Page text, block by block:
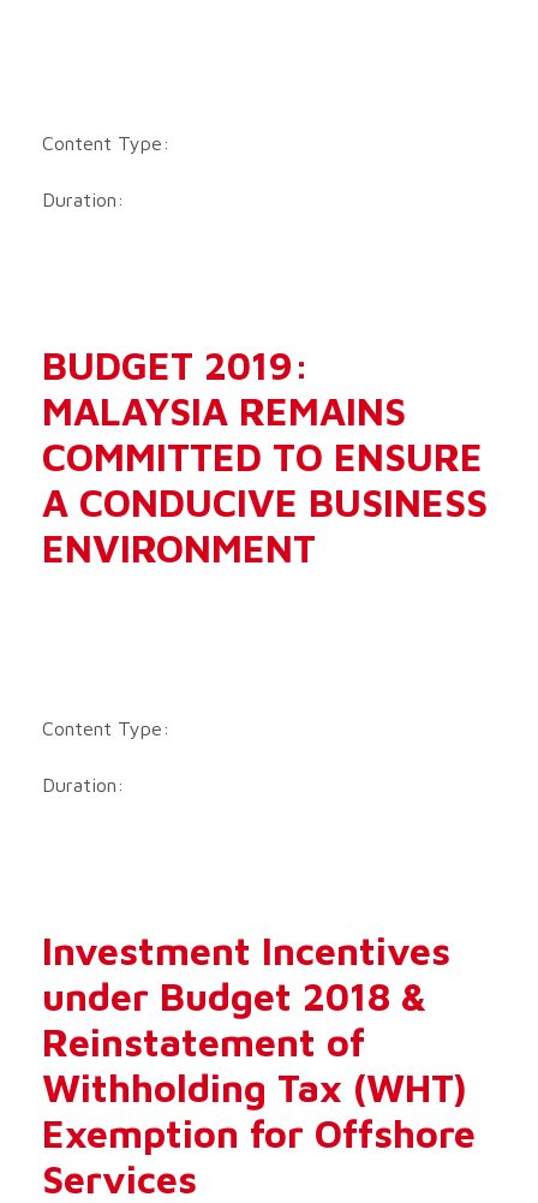
Content Type:
Duration:
BUDGET 2019:
MALAYSIA REMAINS
COMMITTED TO ENSURE
A CONDUCIVE BUSINESS
ENVIRONMENT
Content Type:
Duration:
Investment Incentives
under Budget 2018 &
Reinstatement of
Withholding Tax (WHT)
Exemption for Offshore
Services